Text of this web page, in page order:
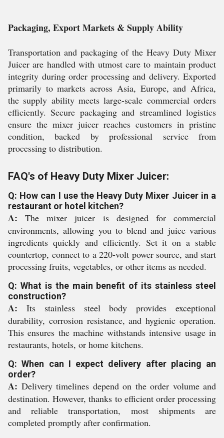
Packaging, Export Markets & Supply Ability
Transportation and packaging of the Heavy Duty Mixer
Juicer are handled with utmost care to maintain product
integrity during order processing and delivery. Exported
primarily to markets across Asia, Europe, and Africa,
the supply ability meets large-scale commercial orders
efficiently. Secure packaging and streamlined logistics
ensure the mixer juicer reaches customers in pristine
condition, backed by professional service from
processing to distribution.
FAQ's of Heavy Duty Mixer Juicer:
Q: How can I use the Heavy Duty Mixer Juicer in a
restaurant or hotel kitchen?
A: The mixer juicer is designed for commercial
environments, allowing you to blend and juice various
ingredients quickly and efficiently. Set it on a stable
countertop, connect to a 220-volt power source, and start
processing fruits, vegetables, or other items as needed.
Q: What is the main benefit of its stainless steel
construction?
A: Its stainless steel body provides exceptional
durability, corrosion resistance, and hygienic operation.
This ensures the machine withstands intensive usage in
restaurants, hotels, or home kitchens.
Q: When can I expect delivery after placing an
order?
A: Delivery timelines depend on the order volume and
destination. However, thanks to efficient order processing
and reliable transportation, most shipments are
completed promptly after confirmation.